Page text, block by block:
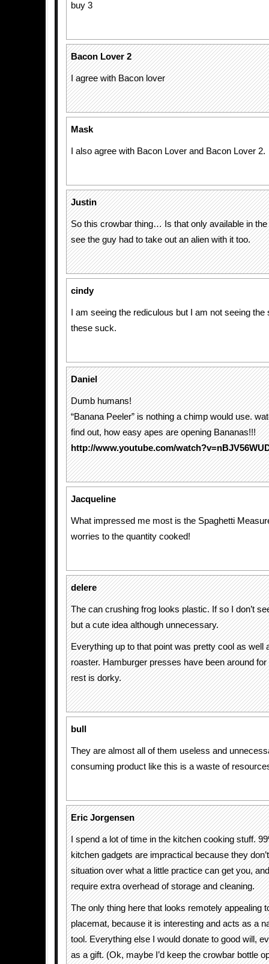
buy 3
Bacon Lover 2
I agree with Bacon lover
Mask
I also agree with Bacon Lover and Bacon Lover 2.
Justin
So this crowbar thing… Is that only available in the
see the guy had to take out an alien with it too.
cindy
I am seeing the rediculous but I am not seeing
these suck.
Daniel
Dumb humans!
“Banana Peeler” is nothing a chimp would use.
find out, how easy apes are opening Bananas!!!
http://www.youtube.com/
Jacqueline
What impressed me most is the Spaghetti
worries to the quantity cooked!
delere
The can crushing frog looks plastic. If so I don’t
but a cute idea although unnecessary.
Everything up to that point was pretty cool as well
roaster. Hamburger presses have been around
rest is dorky.
bull
They are almost all of them useless and
consuming product like this is a waste of
Eric Jorgensen
I spend a lot of time in the kitchen cooking stuff.
kitchen gadgets are impractical because they
situation over what a little practice can get you,
require extra overhead of storage and cleaning.
The only thing here that looks remotely appealing
placemat, because it is interesting and acts as a
tool. Everything else I would donate to good will,
as a gift. (Ok, maybe I’d keep the crowbar bottle